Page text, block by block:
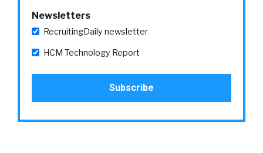
Newsletters
RecruitingDaily newsletter
HCM Technology Report